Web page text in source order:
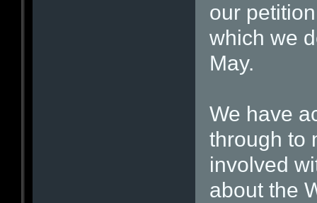
our
which we
May.
We have
through to
involved
about the